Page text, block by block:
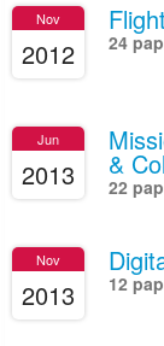
Nov
2012 24
Jun
2013 &
22
Nov
2013 12